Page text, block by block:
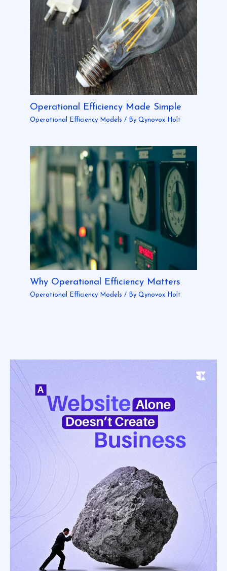
Operational Efficiency Made Simple
Operational Efficiency Models / By Qynovox Holt
Why Operational Efficiency Matters
Operational Efficiency Models / By Qynovox Holt